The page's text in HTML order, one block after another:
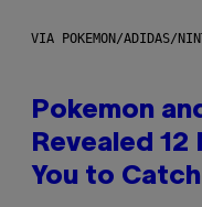
VIA POKEMON/ADIDAS/
Pokemon
Revealed 12
You to Catch